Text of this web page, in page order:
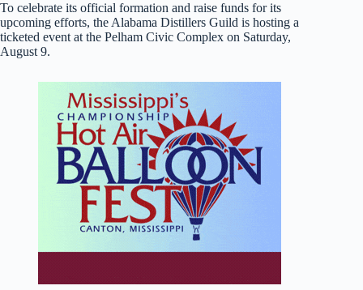
To celebrate its official formation and raise funds for its
upcoming efforts, the Alabama Distillers Guild is hosting a
ticketed event at the Pelham Civic Complex on Saturday,
August 9.